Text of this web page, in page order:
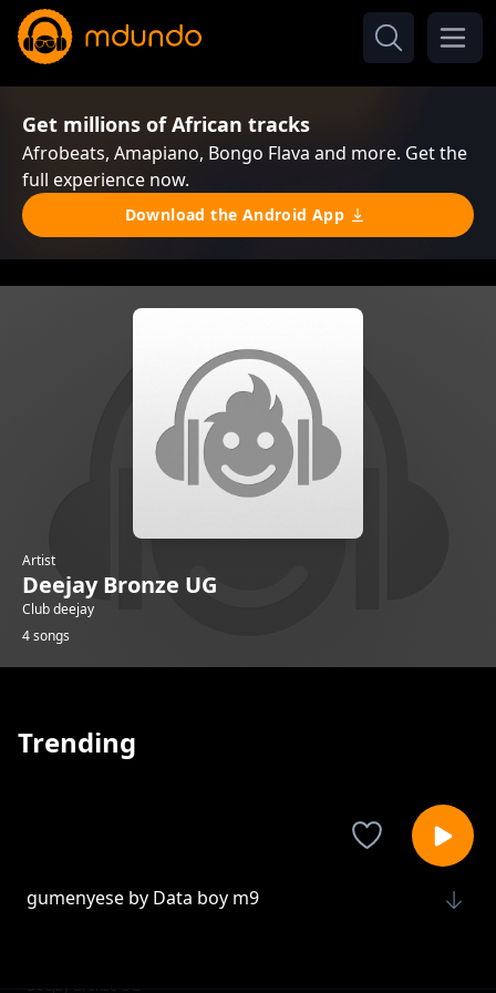
Get millions of African tracks
Afrobeats, Amapiano, Bongo Flava and more. Get the
full experience now.
Download the Android App
Artist
Deejay Bronze UG
Club deejay
4 songs
Trending
gumenyese by Data boy m9
Deejay Bronze UG